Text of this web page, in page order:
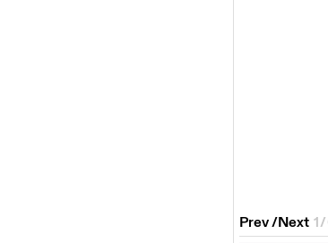
Prev/Next 1/